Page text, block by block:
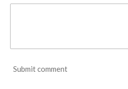
Submit comment